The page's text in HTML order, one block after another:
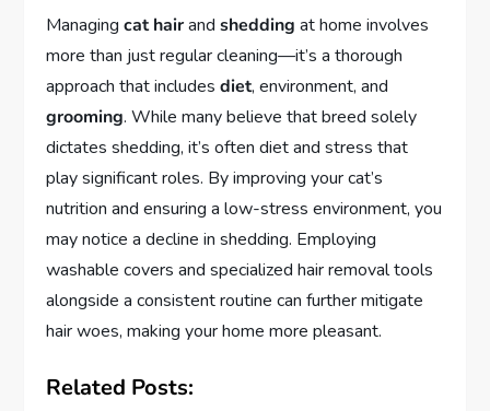
Managingcat hairandshedding at home involves
more than just regular cleaning—it’s a thorough
approach that includesdiet, environment, and
grooming. While many believe that breed solely
dictates shedding, it’s often diet and stress that
play significant roles. By improving your cat’s
nutrition and ensuring a low-stress environment, you
may notice a decline in shedding. Employing
washable covers and specialized hair removal tools
alongside a consistent routine can further mitigate
hair woes, making your home more pleasant.
Related Posts: